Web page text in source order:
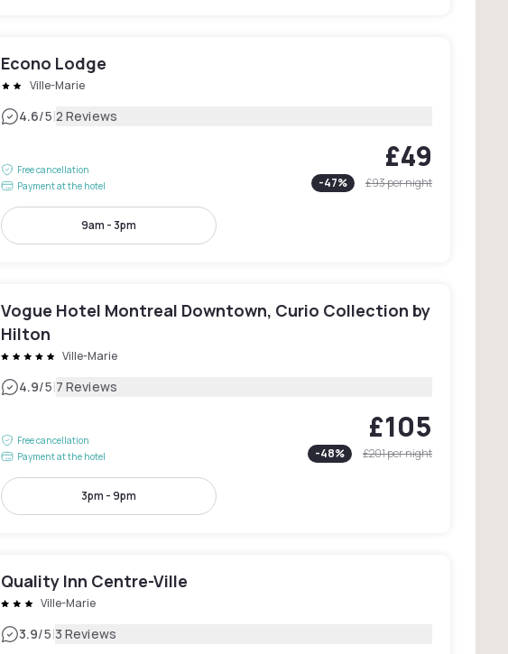
Econo Lodge
Ville-Marie
4.6/5|2 Reviews
Free cancellation
Payment at the hotel
£49
-47% £93per night
9am - 3pm
Vogue Hotel Montreal Downtown, Curio Collection by
Hilton
Ville-Marie
4.9/5|7 Reviews
Free cancellation
Payment at the hotel
£105
-48% £201per night
3pm - 9pm
Quality Inn Centre-Ville
Ville-Marie
3.9/5|3 Reviews